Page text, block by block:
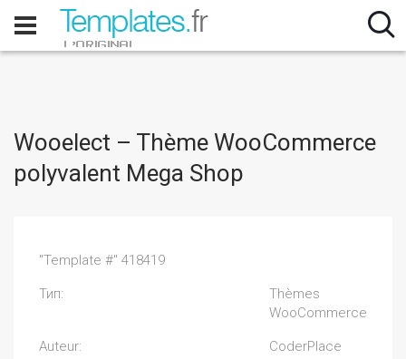
Wooelect – Thème WooCommerce
polyvalent Mega Shop
"Template #" 418419
Тип:
Thèmes
WooCommerce
Auteur: CoderPlace